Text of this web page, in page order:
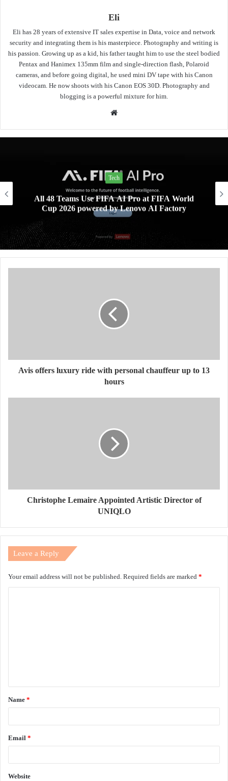
Eli
Eli has 28 years of extensive IT sales expertise in Data, voice and network
security and integrating them is his masterpiece. Photography and writing is
his passion. Growing up as a kid, his father taught him to use the steel bodied
Pentax and Hanimex 135mm film and single-direction flash, Polaroid
cameras, and before going digital, he used mini DV tape with his Canon
videocam. He now shoots with his Canon EOS 30D. Photography and
blogging is a powerful mixture for him.
Website
Tech
All 48 Teams Use FIFA AI Pro at FIFA World
Cup 2026 powered by Lenovo AI Factory
Avis offers luxury ride with personal chauffeur up to 13
hours
Christophe Lemaire Appointed Artistic Director of
UNIQLO
Leave a Reply
Your email address will not be published. Required fields are marked *
t
*
Name *
Email *
Website